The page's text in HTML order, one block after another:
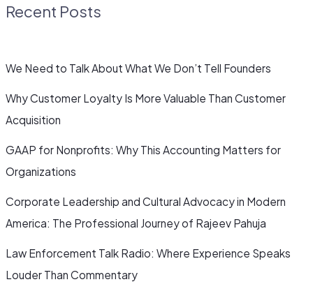
Recent Posts
We Need to Talk About What We Don’t Tell Founders
Why Customer Loyalty Is More Valuable Than Customer
Acquisition
GAAP for Nonprofits: Why This Accounting Matters for
Organizations
Corporate Leadership and Cultural Advocacy in Modern
America: The Professional Journey of Rajeev Pahuja
Law Enforcement Talk Radio: Where Experience Speaks
Louder Than Commentary